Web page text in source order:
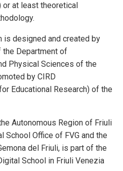
at least theoretical
is designed and created by
the Department of
Physical Sciences of the
by CIRD
Educational Research) of the
Autonomous Region of Friuli
School Office of FVG and the
del Friuli, is part of the
School in Friuli Venezia